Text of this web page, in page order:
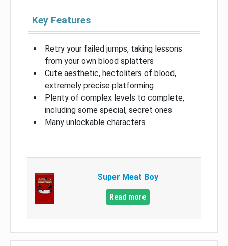
Key Features
Retry your failed jumps, taking lessons
from your own blood splatters
Cute aesthetic, hectoliters of blood,
extremely precise platforming
Plenty of complex levels to complete,
including some special, secret ones
Many unlockable characters
Super Meat Boy
Read more